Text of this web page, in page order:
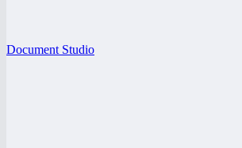
Document Studio